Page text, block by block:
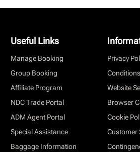
Useful Links
Manage Booking
Group Booking
Affiliate Program
NDC Trade Portal
ADM Agent Portal
Special Assistance
Baggage Information
Privacy
Website
Browser
Cookie
Customer